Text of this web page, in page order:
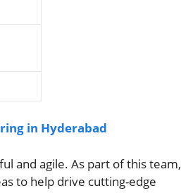
in Hyderabad
and agile. As part of this team,
to help drive cutting-edge